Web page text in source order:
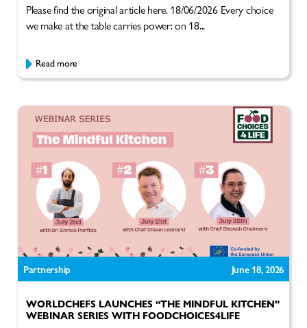
Please find the original article here. 18/06/2026 Every choice
we make at the table carries power: on 18...
Read more
Partnership June 18, 2026
WORLDCHEFS LAUNCHES “THE MINDFUL KITCHEN”
WEBINAR SERIES WITH FOODCHOICES4LIFE